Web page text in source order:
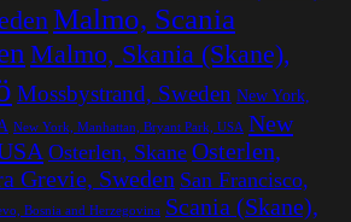
Malmo, Scania
Malmo, Skania (Skane),
Mossbystrand, Sweden New York,
New York, Manhattan, Bryant Park, USA New
Osterlen, Skane Osterlen,
Grevie, Sweden San Francisco,
Bosnia and Herzegovina Scania (Skane),